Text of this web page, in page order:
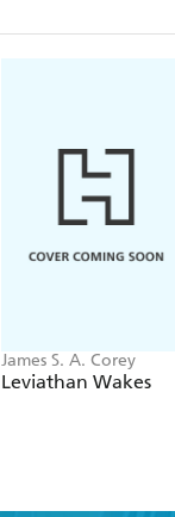
James S. A. Corey
Leviathan Wakes